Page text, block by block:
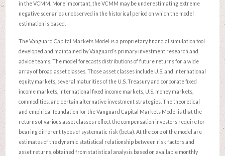
in the VCMM. More important, the VCMM may be underestimating extreme
negative scenarios unobserved in the historical period on which the model
estimation is based.
The Vanguard Capital Markets Model is a proprietary financial simulation tool
developed and maintained by Vanguard’s primary investment research and
advice teams. The model forecasts distributions of future returns for a wide
array of broad asset classes. Those asset classes include U.S. and international
equity markets, several maturities of the U.S. Treasury and corporate fixed
income markets, international fixed income markets, U.S. money markets,
commodities, and certain alternative investment strategies. The theoretical
and empirical foundation for the Vanguard Capital Markets Model is that the
returns of various asset classes reflect the compensation investors require for
bearing different types of systematic risk (beta). At the core of the model are
estimates of the dynamic statistical relationship between risk factors and
asset returns, obtained from statistical analysis based on available monthly